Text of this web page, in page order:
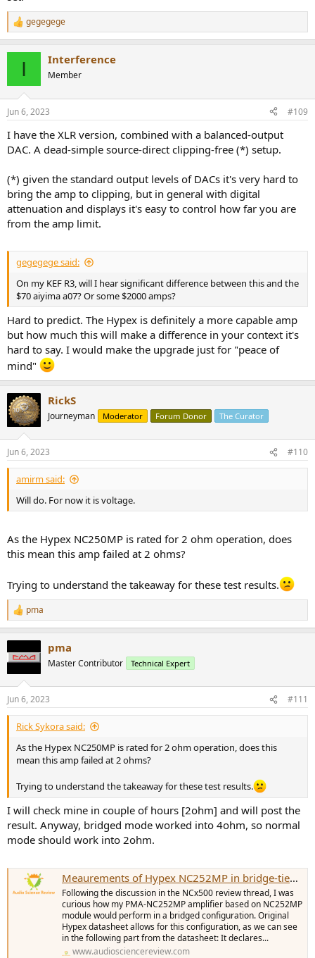
R
e
s
gegegege
I Interference
Member
Jun 6, 2023 #109
I have the XLR version, combined with a balanced-output
DAC. A dead-simple source-direct clipping-free (*) setup.
(*) given the standard output levels of DACs it's very hard to
bring the amp to clipping, but in general with digital
attenuation and displays it's easy to control how far you are
from the amp limit.
gegegege said:
On my KEF R3, will I hear significant difference between this and the
$70 aiyima a07? Or some $2000 amps?
Hard to predict. The Hypex is definitely a more capable amp
but how much this will make a difference in your context it's
hard to say. I would make the upgrade just for "peace of
mind"
RickS
Journeyman Moderator Forum Donor The Curator
Jun 6, 2023 #110
amirm said:
Will do. For now it is voltage.
As the Hypex NC250MP is rated for 2 ohm operation, does
this mean this amp failed at 2 ohms?
Trying to understand the takeaway for these test results.
R
e
t
s
:
pma
pma
Master Contributor Technical Expert
Jun 6, 2023 #111
Rick Sykora said:
As the Hypex NC250MP is rated for 2 ohm operation, does this
mean this amp failed at 2 ohms?
Trying to understand the takeaway for these test results.
I will check mine in couple of hours [2ohm] and will post the
result. Anyway, bridged mode worked into 4ohm, so normal
mode should work into 2ohm.
Meaurements of Hypex NC252MP in bridge-tied load (BTL)
Following the discussion in the NCx500 review thread, I was
curious how my PMA-NC252MP amplifier based on NC252MP
module would perform in a bridged configuration. Original
Hypex datasheet allows for this configuration, as we can see
in the following part from the datasheet: It declares...
www.audiosciencereview.com